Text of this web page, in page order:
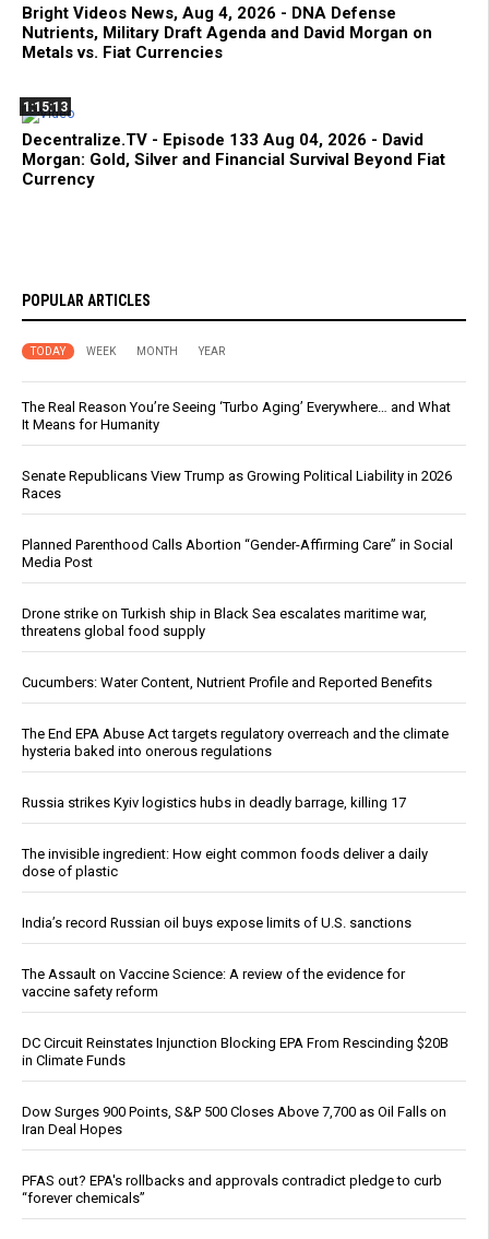
Bright Videos News, Aug 4, 2026 - DNA Defense
Nutrients, Military Draft Agenda and David Morgan on
Metals vs. Fiat Currencies
1:15:13
Decentralize.TV - Episode 133 Aug 04, 2026 - David
Morgan: Gold, Silver and Financial Survival Beyond Fiat
Currency
POPULAR ARTICLES
TODAY WEEK MONTH YEAR
The Real Reason You’re Seeing ‘Turbo Aging’ Everywhere… and What
It Means for Humanity
Senate Republicans View Trump as Growing Political Liability in 2026
Races
Planned Parenthood Calls Abortion “Gender-Affirming Care” in Social
Media Post
Drone strike on Turkish ship in Black Sea escalates maritime war,
threatens global food supply
Cucumbers: Water Content, Nutrient Profile and Reported Benefits
The End EPA Abuse Act targets regulatory overreach and the climate
hysteria baked into onerous regulations
Russia strikes Kyiv logistics hubs in deadly barrage, killing 17
The invisible ingredient: How eight common foods deliver a daily
dose of plastic
India’s record Russian oil buys expose limits of U.S. sanctions
The Assault on Vaccine Science: A review of the evidence for
vaccine safety reform
DC Circuit Reinstates Injunction Blocking EPA From Rescinding $20B
in Climate Funds
Dow Surges 900 Points, S&P 500 Closes Above 7,700 as Oil Falls on
Iran Deal Hopes
PFAS out? EPA's rollbacks and approvals contradict pledge to curb
“forever chemicals”